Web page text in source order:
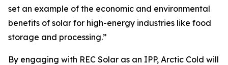
set an example of the economic and environmental
benefits of solar for high-energy industries like food
storage and processing.”
By engaging with REC Solar as an IPP, Arctic Cold will